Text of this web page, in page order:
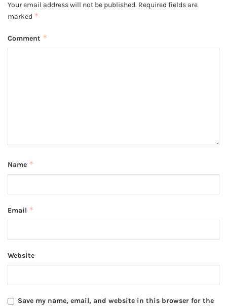
Your email address will not be published. Required fields are
marked *
Comment *
Name *
Email *
Website
Save my name, email, and website in this browser for the